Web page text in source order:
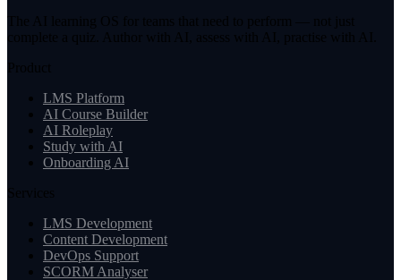
The AI learning OS for teams that need to perform — not just
complete a quiz. Author with AI, assess with AI, practise with AI.
Product
LMS Platform
AI Course Builder
AI Roleplay
Study with AI
Onboarding AI
Services
LMS Development
Content Development
DevOps Support
SCORM Analyser